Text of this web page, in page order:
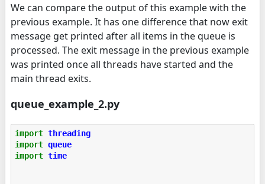
We can compare the output of this example with the
previous example. It has one difference that now exit
message get printed after all items in the queue is
processed. The exit message in the previous example
was printed once all threads have started and the
main thread exits.
queue_example_2.py
import threading
import queue
import time